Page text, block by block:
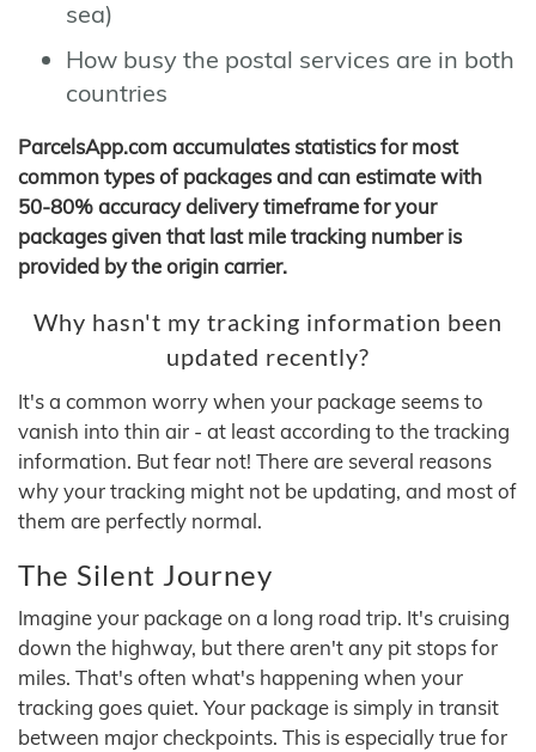
sea)
How busy the postal services are in both
countries
ParcelsApp.com accumulates statistics for most
common types of packages and can estimate with
50-80% accuracy delivery timeframe for your
packages given that last mile tracking number is
provided by the origin carrier.
Why hasn't my tracking information been
updated recently?
It's a common worry when your package seems to
vanish into thin air - at least according to the tracking
information. But fear not! There are several reasons
why your tracking might not be updating, and most of
them are perfectly normal.
The Silent Journey
Imagine your package on a long road trip. It's cruising
down the highway, but there aren't any pit stops for
miles. That's often what's happening when your
tracking goes quiet. Your package is simply in transit
between major checkpoints. This is especially true for